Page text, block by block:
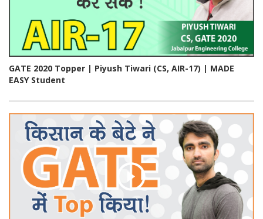
GATE 2020 Topper | Piyush Tiwari (CS, AIR-17) | MADE
EASY Student